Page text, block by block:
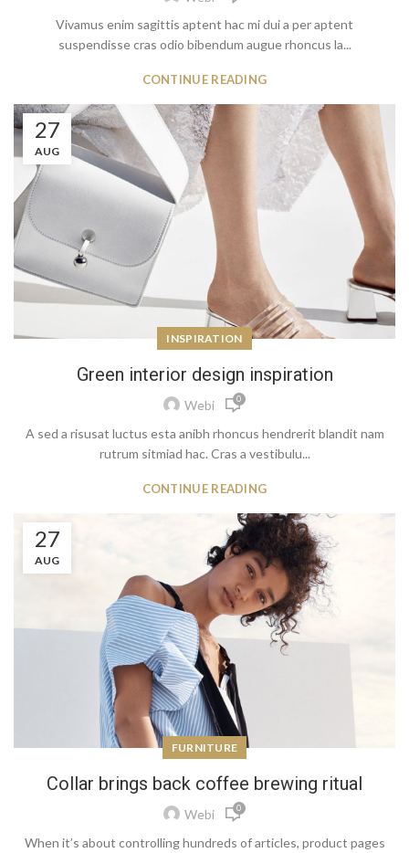
Vivamus enim sagittis aptent hac mi dui a per aptent
suspendisse cras odio bibendum augue rhoncus la...
CONTINUE READING
27
AUG
INSPIRATION
Green interior design inspiration
Webi 0
A sed a risusat luctus esta anibh rhoncus hendrerit blandit nam
rutrum sitmiad hac. Cras a vestibulu...
CONTINUE READING
27
AUG
FURNITURE
Collar brings back coffee brewing ritual
Webi 0
When it’s about controlling hundreds of articles, product pages